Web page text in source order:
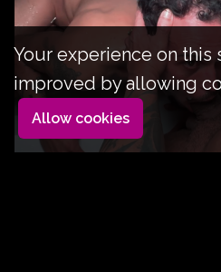
Your experience on this
improved by allowing
Allow cookies